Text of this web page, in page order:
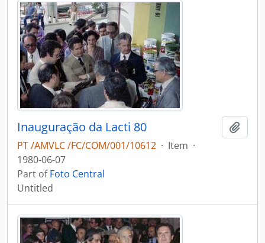
Inauguração da Lacti 80
PT /AMVLC /FC/COM/001/10612 · Item ·
1980-06-07
Part ofFoto Central
Untitled